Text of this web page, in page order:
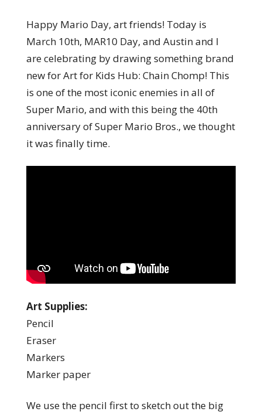
Happy Mario Day, art friends! Today is
March 10th, MAR10 Day, and Austin and I
are celebrating by drawing something brand
new for Art for Kids Hub: Chain Chomp! This
is one of the most iconic enemies in all of
Super Mario, and with this being the 40th
anniversary of Super Mario Bros., we thought
it was finally time.
Art Supplies:
Pencil
Eraser
Markers
Marker paper
We use the pencil first to sketch out the big